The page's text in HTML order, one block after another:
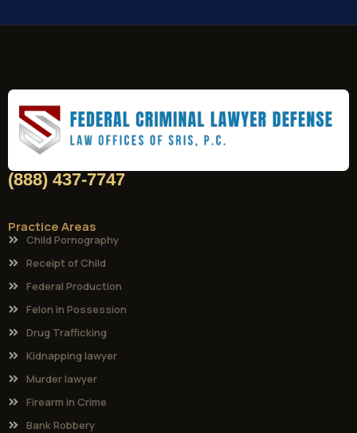
(888) 437-7747
Practice Areas
Child Pornography
Receipt of Child
Federal Production
Felon in Possession
Drug Trafficking
Kidnapping lawyer
Murder lawyer
Firearm in Crime
Bank Robbery